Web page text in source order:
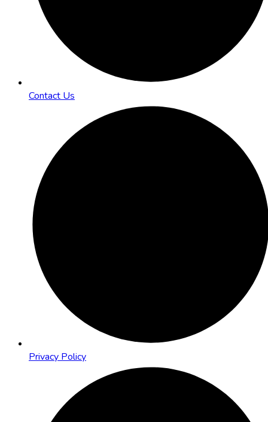
Contact Us
Privacy Policy